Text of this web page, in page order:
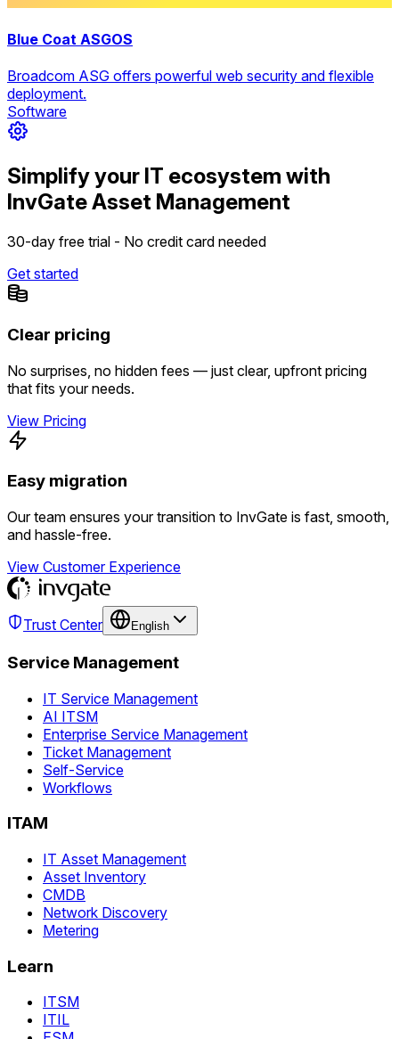
Blue Coat ASGOS
Broadcom ASG offers powerful web security and flexible
deployment.
Software
Simplify your IT ecosystem with
InvGate Asset Management
30-day free trial - No credit card needed
Get started
Clear pricing
No surprises, no hidden fees — just clear, upfront pricing
that fits your needs.
View Pricing
Easy migration
Our team ensures your transition to InvGate is fast, smooth,
and hassle-free.
View Customer Experience
Trust Center English
Service Management
IT Service Management
AI ITSM
Enterprise Service Management
Ticket Management
Self-Service
Workflows
ITAM
IT Asset Management
Asset Inventory
CMDB
Network Discovery
Metering
Learn
ITSM
ITIL